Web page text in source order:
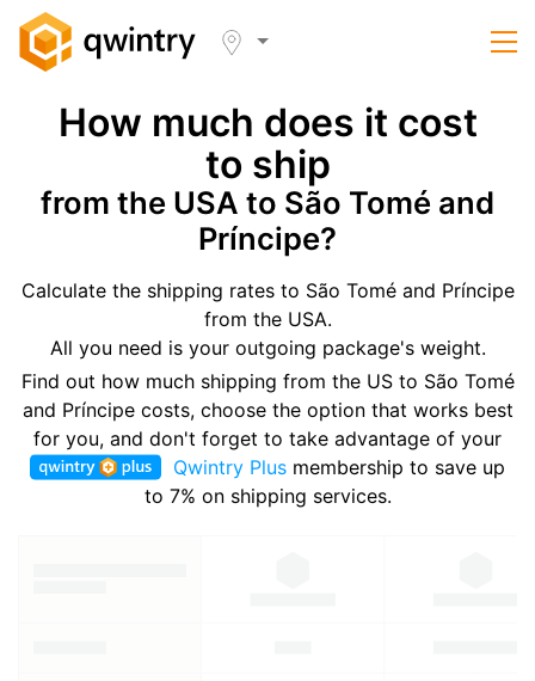
How much does it cost
to ship
from the USA to São Tomé and
Príncipe?
Calculate the shipping rates to São Tomé and Príncipe
from the USA.
All you need is your outgoing package's weight.
Find out how much shipping from the US to São Tomé
and Príncipe costs, choose the option that works best
for you, and don't forget to take advantage of your
Qwintry Plus membership to save up
to 7% on shipping services.